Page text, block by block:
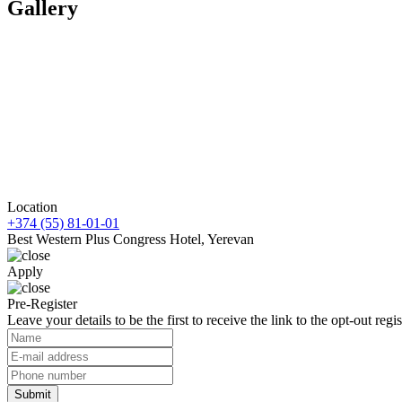
Gallery
Location
+374 (55) 81-01-01
Best Western Plus Congress Hotel, Yerevan
Apply
Pre-Register
Leave your details to be the first to receive the link to the opt-out
Submit